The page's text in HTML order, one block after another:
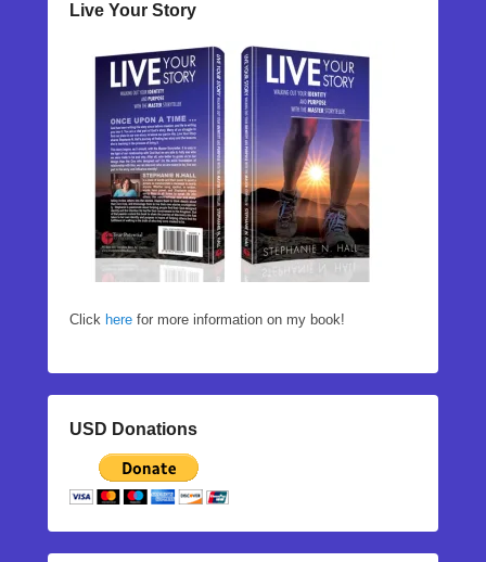
Live Your Story
Click here for more information on my book!
USD Donations